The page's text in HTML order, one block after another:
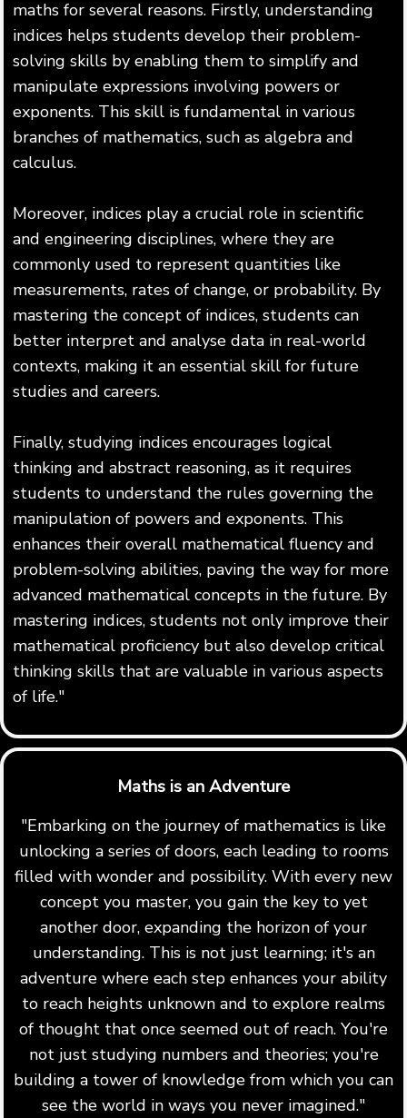
maths for several reasons. Firstly, understanding
indices helps students develop their problem-
solving skills by enabling them to simplify and
manipulate expressions involving powers or
exponents. This skill is fundamental in various
branches of mathematics, such as algebra and
calculus.
Moreover, indices play a crucial role in scientific
and engineering disciplines, where they are
commonly used to represent quantities like
measurements, rates of change, or probability. By
mastering the concept of indices, students can
better interpret and analyse data in real-world
contexts, making it an essential skill for future
studies and careers.
Finally, studying indices encourages logical
thinking and abstract reasoning, as it requires
students to understand the rules governing the
manipulation of powers and exponents. This
enhances their overall mathematical fluency and
problem-solving abilities, paving the way for more
advanced mathematical concepts in the future. By
mastering indices, students not only improve their
mathematical proficiency but also develop critical
thinking skills that are valuable in various aspects
of life."
Maths is an Adventure
"Embarking on the journey of mathematics is like
unlocking a series of doors, each leading to rooms
filled with wonder and possibility. With every new
concept you master, you gain the key to yet
another door, expanding the horizon of your
understanding. This is not just learning; it's an
adventure where each step enhances your ability
to reach heights unknown and to explore realms
of thought that once seemed out of reach. You're
not just studying numbers and theories; you're
building a tower of knowledge from which you can
see the world in ways you never imagined."